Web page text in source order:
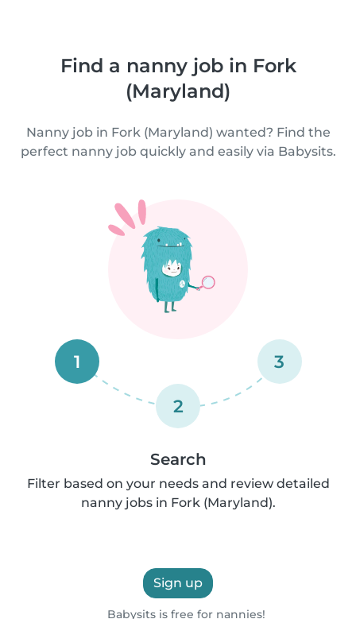
Find a nanny job in Fork
(Maryland)
Nanny job in Fork (Maryland) wanted? Find the
perfect nanny job quickly and easily via Babysits.
1
2
3
Search
Filter based on your needs and review detailed
nanny jobs in Fork (Maryland).
Sign up
Babysits is free for nannies!